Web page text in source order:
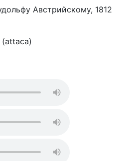
Австрийскому, 1812